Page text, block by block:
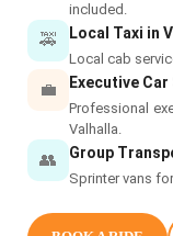
included.
🚕 Local Taxi in
Local cab
💼 Executive
Professional
Valhalla.
👥 Group
Sprinter vans